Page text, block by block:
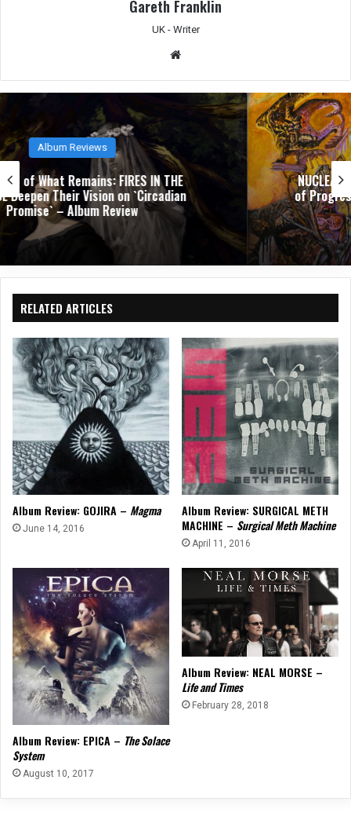
Gareth Franklin
UK - Writer
e
Album Reviews
NUCLEAR TOMB’s `Epoch Inhumane` Is the Sound
of Progressive Thrash Fully Metabolized – Album
Review
RELATED ARTICLES
Album Review: GOJIRA – Magma
June 14, 2016
Album Review: SURGICAL METH
MACHINE – Surgical Meth Machine
April 11, 2016
Album Review: EPICA – The Solace
System
August 10, 2017
Album Review: NEAL MORSE –
Life and Times
February 28, 2018